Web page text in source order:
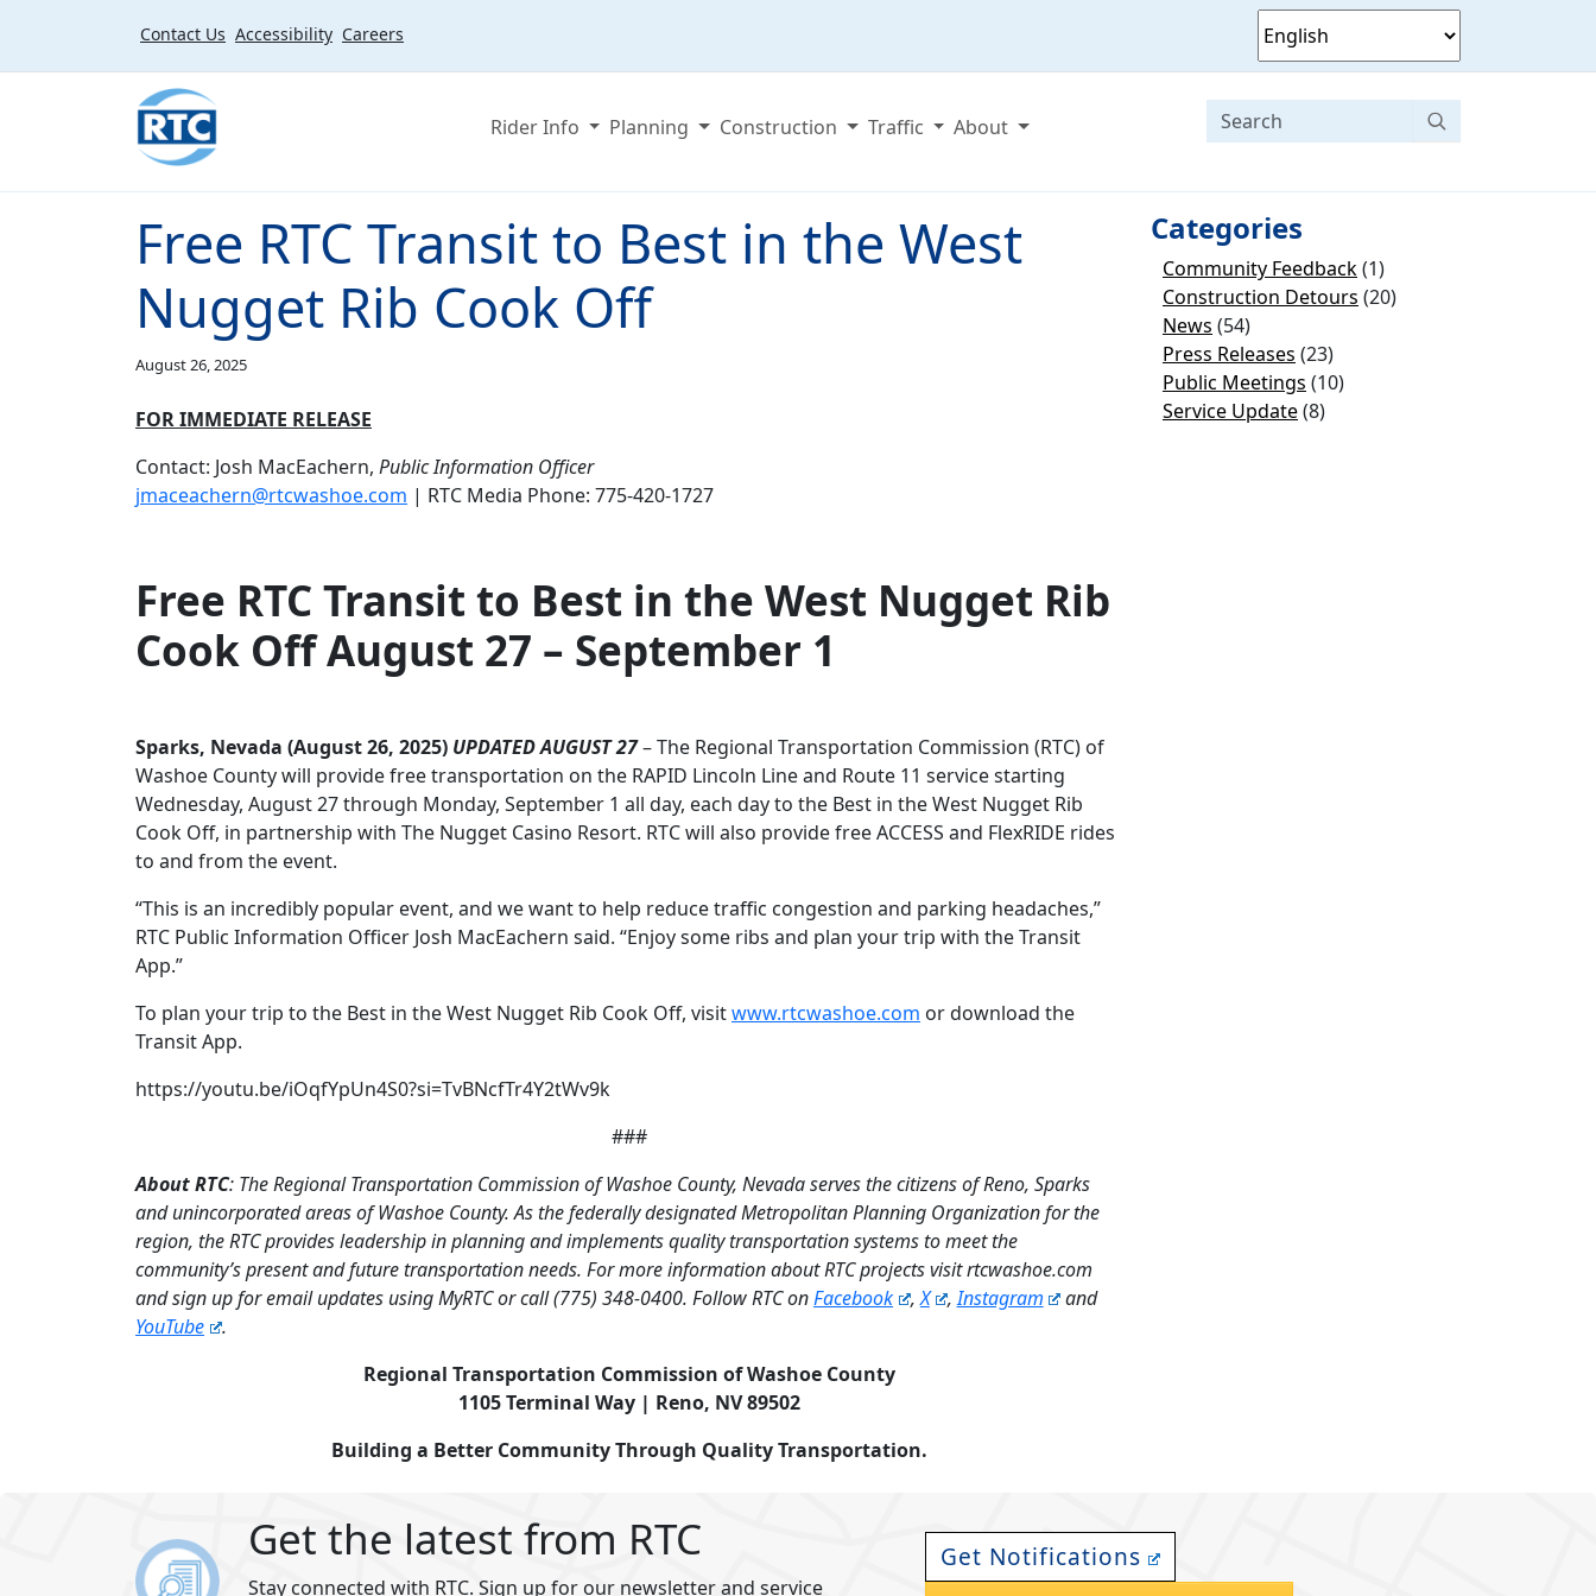
Contact Us Accessibility Careers
Rider Info Planning Construction Traffic About
Free RTC Transit to Best in the West
Nugget Rib Cook Off
August 26, 2025
FOR IMMEDIATE RELEASE
Contact: Josh MacEachern, Public Information Officer
jmaceachern@rtcwashoe.com | RTC Media Phone: 775-420-1727
Free RTC Transit to Best in the West Nugget Rib
Cook OffAugust 27 – September 1
Sparks, Nevada (August 26, 2025) UPDATED AUGUST 27– The Regional Transportation Commission (RTC) of
Washoe County will provide free transportation on the RAPID Lincoln Line and Route 11 service starting
Wednesday, August 27 through Monday, September 1 all day, each day to the Best in the West Nugget Rib
Cook Off, in partnership with The Nugget Casino Resort. RTC will also provide free ACCESS and FlexRIDE rides
to and from the event.
“This is an incredibly popular event, and we want to help reduce traffic congestion and parking headaches,”
RTC Public Information Officer Josh MacEachern said. “Enjoy some ribs and plan your trip with the Transit
App.”
To plan your trip to the Best in the West Nugget Rib Cook Off, visitwww.rtcwashoe.com or download the
Transit App.
https://youtu.be/iOqfYpUn4S0?si=TvBNcfTr4Y2tWv9k
###
About RTC: The Regional Transportation Commission of Washoe County, Nevada serves the citizens of Reno, Sparks
and unincorporated areas of Washoe County. As the federally designated Metropolitan Planning Organization for the
region, the RTC provides leadership in planning and implements quality transportation systems to meet the
community’s present and future transportation needs. For more information about RTC projects visit rtcwashoe.com
and sign up for email updates using MyRTC or call (775) 348-0400. Follow RTC onFacebook ,X ,Instagram
and
YouTube
.
Regional Transportation Commission of Washoe County
1105 Terminal Way | Reno, NV 89502
Building a Better Community Through Quality Transportation.
Categories
Community Feedback(1)
Construction Detours (20)
News (54)
Press Releases (23)
Public Meetings (10)
Service Update(8)
Get the latest from RTC
Stay connected with RTC. Sign up for our newsletter and service
Get Notifications